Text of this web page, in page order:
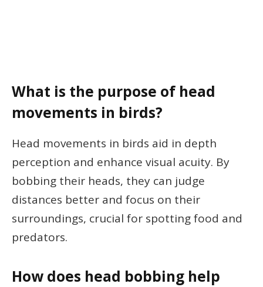
What is the purpose of head
movements in birds?
Head movements in birds aid in depth
perception and enhance visual acuity. By
bobbing their heads, they can judge
distances better and focus on their
surroundings, crucial for spotting food and
predators.
How does head bobbing help